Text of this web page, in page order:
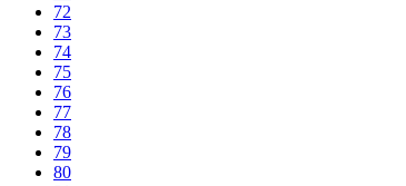
72
73
74
75
76
77
78
79
80